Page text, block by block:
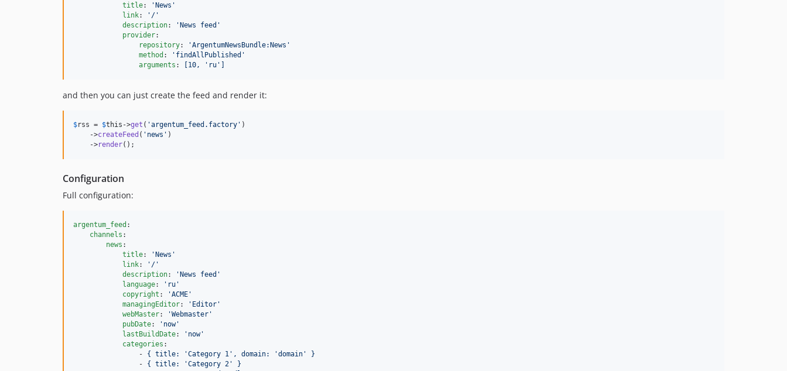
title: 'News '
link: ' / '
description: 'News feed '
provider:
repository: 'ArgentumNewsBundle:News '
method : ' findAllPublished '
arguments : [10, 'ru']
and then you can just create the feed and render it:
$rss = $this ->get ( 'argentum_feed.factory ' )
    ->
createFeed ( ' news ' )
    ->
render();
Configuration
Full configuration:
argentum_feed :
channels :
news :
title: 'News '
link: ' / '
description: 'News feed '
language: ' ru '
copyright : 'ACME '
managingEditor: ' Editor '
webMaster: 'Webmaster '
pubDate: ' now'
lastBuildDate: ' now'
categories :
                -
{ title: 'Category 1', domain: 'domain' }
                -
{ title: 'Category 2' }